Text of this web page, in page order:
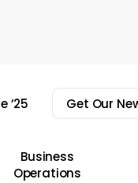
’25 Get Our
Business
Operations